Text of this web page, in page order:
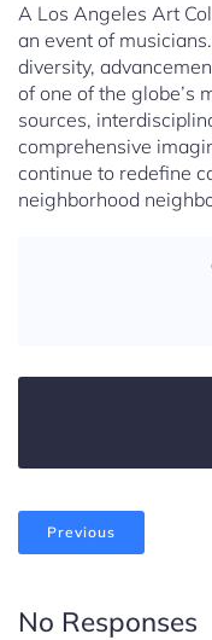
A Los Angeles Art
an event of
diversity,
of one of the globe’s
sources,
comprehensive
continue to redefine
neighborhood
Previous
No Responses